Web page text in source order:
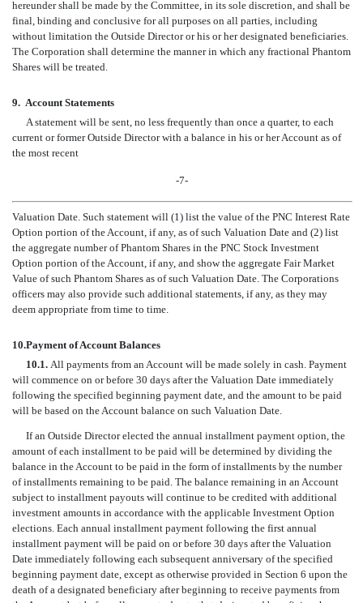
hereunder shall be made by the Committee, in its sole discretion, and shall be
final, binding and conclusive for all purposes on all parties, including
without limitation the Outside Director or his or her designated beneficiaries.
The Corporation shall determine the manner in which any fractional Phantom
Shares will be treated.
9. Account Statements
A statement will be sent, no less frequently than once a quarter, to each
current or former Outside Director with a balance in his or her Account as of
the most recent
-7-
Valuation Date. Such statement will (1) list the value of the PNC Interest Rate
Option portion of the Account, if any, as of such Valuation Date and (2) list
the aggregate number of Phantom Shares in the PNC Stock Investment
Option portion of the Account, if any, and show the aggregate Fair Market
Value of such Phantom Shares as of such Valuation Date. The Corporations
officers may also provide such additional statements, if any, as they may
deem appropriate from time to time.
10.Payment of Account Balances
10.1. All payments from an Account will be made solely in cash. Payment
will commence on or before 30 days after the Valuation Date immediately
following the specified beginning payment date, and the amount to be paid
will be based on the Account balance on such Valuation Date.
If an Outside Director elected the annual installment payment option, the
amount of each installment to be paid will be determined by dividing the
balance in the Account to be paid in the form of installments by the number
of installments remaining to be paid. The balance remaining in an Account
subject to installment payouts will continue to be credited with additional
investment amounts in accordance with the applicable Investment Option
elections. Each annual installment payment following the first annual
installment payment will be paid on or before 30 days after the Valuation
Date immediately following each subsequent anniversary of the specified
beginning payment date, except as otherwise provided in Section 6 upon the
death of a designated beneficiary after beginning to receive payments from